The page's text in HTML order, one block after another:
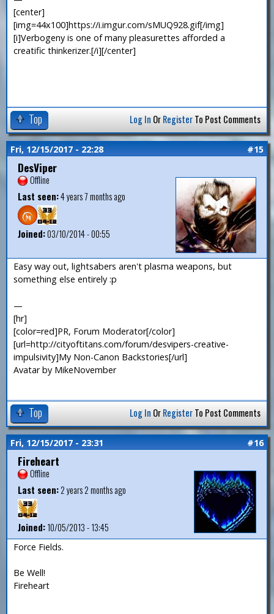
[center]
[img=44x100]https://i.imgur.com/sMUQ928.gif[/img]
[i]Verbogeny is one of many pleasurettes afforded a
creatific thinkerizer.[/i][/center]
Top Log In OrRegisterTo Post Comments
Fri, 12/15/2017 - 22:28 #15
DesViper
Offline
Last seen:4 years 7 months ago
Joined:03/10/2014 - 00:55
Easy way out, lightsabers aren't plasma weapons, but
something else entirely :p
—
[hr]
[color=red]PR, Forum Moderator[/color]
[url=http://cityoftitans.com/forum/desvipers-creative-
impulsivity]My Non-Canon Backstories[/url]
Avatar by MikeNovember
Top Log In OrRegisterTo Post Comments
Fri, 12/15/2017 - 23:31 #16
Fireheart
Offline
Last seen:2 years 2 months ago
Joined:10/05/2013 - 13:45
Force Fields.
Be Well!
Fireheart